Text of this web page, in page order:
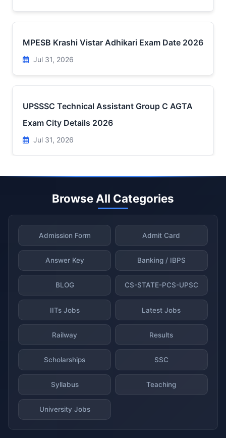
MPESB Krashi Vistar Adhikari Exam Date 2026
Jul 31, 2026
UPSSSC Technical Assistant Group C AGTA
Exam City Details 2026
Jul 31, 2026
Browse All Categories
Admission Form Admit Card
Answer Key Banking / IBPS
BLOG CS-STATE-PCS-UPSC
IITs Jobs Latest Jobs
Railway Results
Scholarships SSC
Syllabus Teaching
University Jobs